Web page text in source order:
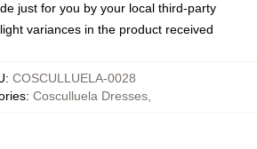
just for you by your local third-party
variances in the product received
: COSCULLUELA-0028
: Cosculluela Dresses